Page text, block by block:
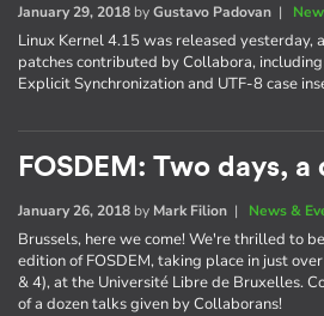
January 29, 2018 byGustavo Padovan |
Linux Kernel 4.15 was released yesterday,
patches contributed by Collabora,
Explicit Synchronization and UTF-8 case
FOSDEM: Two days,
January 26, 2018 by Mark Filion | News &
Brussels, here we come! We're thrilled to
edition of FOSDEM, taking place in just
& 4), at the Université Libre de Bruxelles.
of a dozen talks given by Collaborans!